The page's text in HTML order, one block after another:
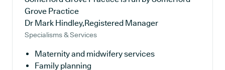
Grove Practice
Dr Mark Hindley,Registered Manager
Specialisms & Services
Maternity and midwifery services
Family planning